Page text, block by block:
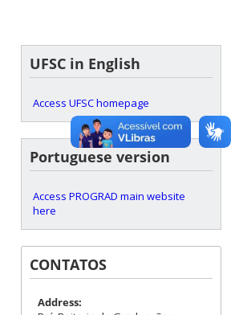
UFSC in English
Access UFSC homepage
Portuguese version
Access PROGRAD main website
here
CONTATOS
Address: